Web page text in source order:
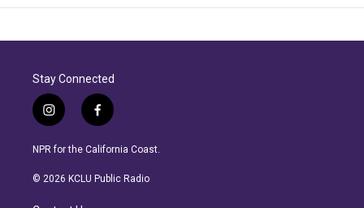
Stay Connected
i
n
s
a
f
a
c
b
NPR for the California Coast.
© 2026 KCLU Public Radio